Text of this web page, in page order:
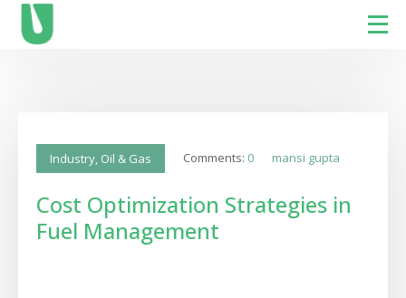
Industry, Oil & Gas Comments: 0 mansi gupta
Cost Optimization Strategies in
Fuel Management